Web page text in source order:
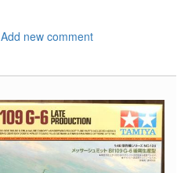
Add new comment